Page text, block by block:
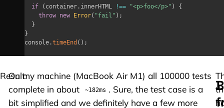
if ( container. innerHTML !== "<p>foo</p>" )
{
throw new Error( "fail" ) ;
}
}
console.timeEnd ( ) ;
Result:
On my machine (MacBook Air M1) all 100000 tests
complete in about
~182ms . Sure, the test case is a
bit simplified and we definitely have a few more